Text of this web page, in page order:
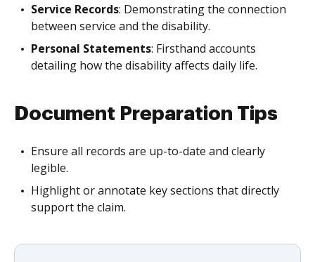
Service Records: Demonstrating the connection
between service and the disability.
Personal Statements: Firsthand accounts
detailing how the disability affects daily life.
Document Preparation Tips
Ensure all records are up-to-date and clearly
legible.
Highlight or annotate key sections that directly
support the claim.